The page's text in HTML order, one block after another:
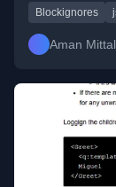
Blockignores
Aman Mittal